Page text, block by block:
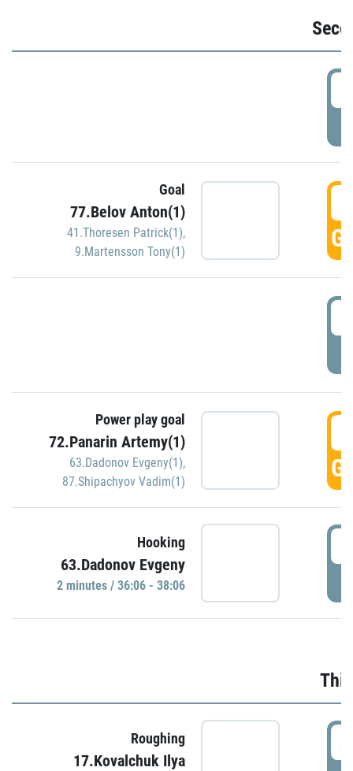
Goal
77.Belov Anton(1)
41.Thoresen Patrick(1),
9.Martensson Tony(1)
Power play goal
72.Panarin Artemy(1)
63.Dadonov Evgeny(1),
87.Shipachyov Vadim(1)
Hooking
63.Dadonov Evgeny
2 minutes / 36:06 - 38:06
Roughing
17.Kovalchuk Ilya